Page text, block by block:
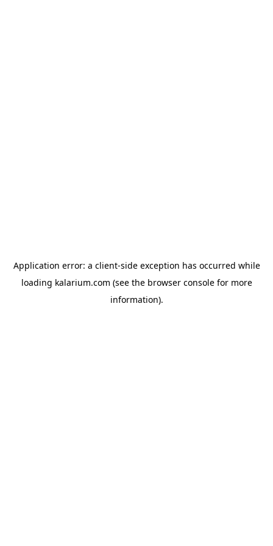
Application error: a client-side exception has occurred while
loading kalarium.com (see the browser consolefor more
information).